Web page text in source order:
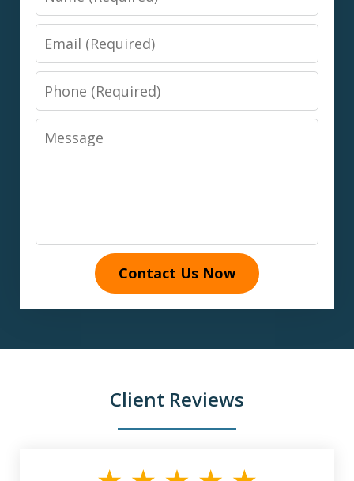
Email
Phone
Message
Contact Us Now
Client Reviews